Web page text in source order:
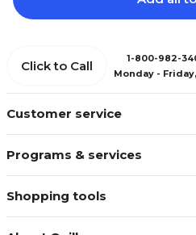
Customer service
Programs & services
Shopping tools
Click to Call
1-800-982-
Monday -